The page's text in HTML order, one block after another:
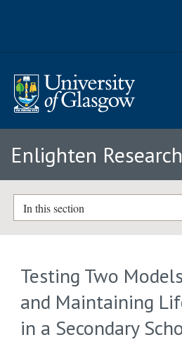
Enlighten
In this section
Testing Two
and Maintaining
in a Secondary